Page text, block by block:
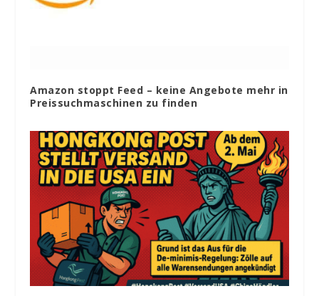
Amazon stoppt Feed – keine Angebote mehr in
Preissuchmaschinen zu finden